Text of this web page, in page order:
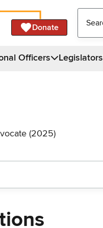
Donate
Officers Legislators
(2025)